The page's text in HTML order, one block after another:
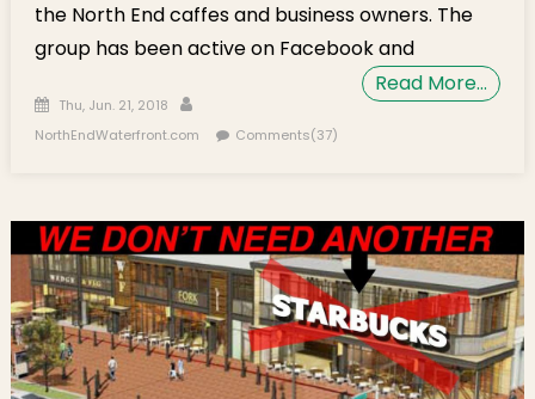
the North End caffes and business owners. The
group has been active on Facebook and
Read More…
Posted on
Thu, Jun. 21, 2018
NorthEndWaterfront.com Comments(37)